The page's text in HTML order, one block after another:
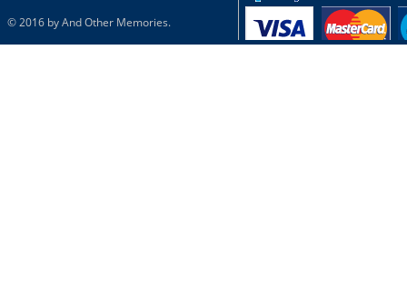
© 2016 by And Other Memories.